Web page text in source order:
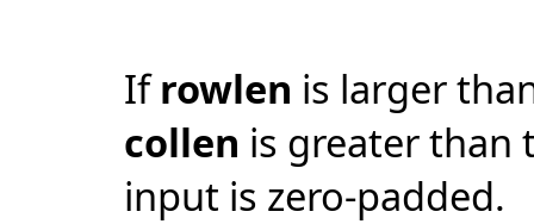
Ifrowlen is larger
collen is greater than
input is zero-padded.